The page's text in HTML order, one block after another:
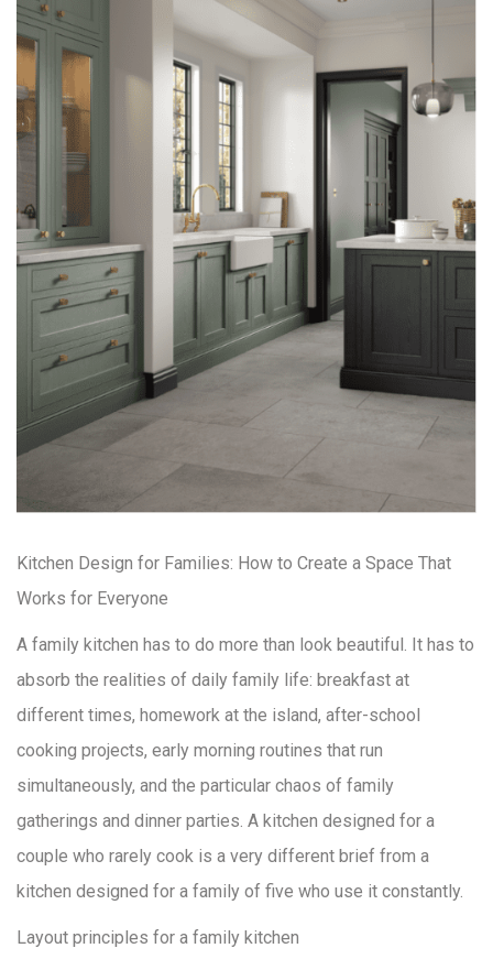
Kitchen Design for Families: How to Create a Space That
Works for Everyone
A family kitchen has to do more than look beautiful. It has to
absorb the realities of daily family life: breakfast at
different times, homework at the island, after-school
cooking projects, early morning routines that run
simultaneously, and the particular chaos of family
gatherings and dinner parties. A kitchen designed for a
couple who rarely cook is a very different brief from a
kitchen designed for a family of five who use it constantly.
Layout principles for a family kitchen